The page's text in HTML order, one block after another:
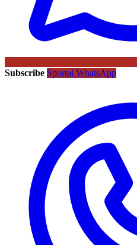
Subscribe Sportal WhatsApp